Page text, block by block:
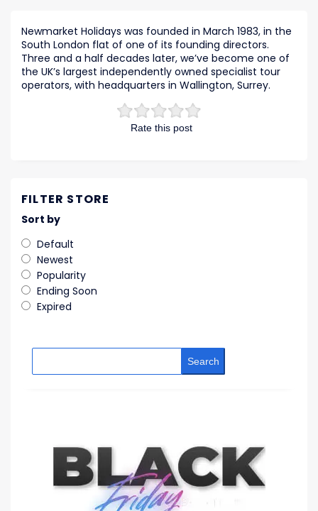
Rate this post
Newmarket Holidays was founded in March 1983, in the
South London flat of one of its founding directors.
Three and a half decades later, we’ve become one of
the UK’s largest independently owned specialist tour
operators, with headquarters in Wallington, Surrey.
FILTER STORE
Sort by
Default
Newest
Popularity
Ending Soon
Expired
Search